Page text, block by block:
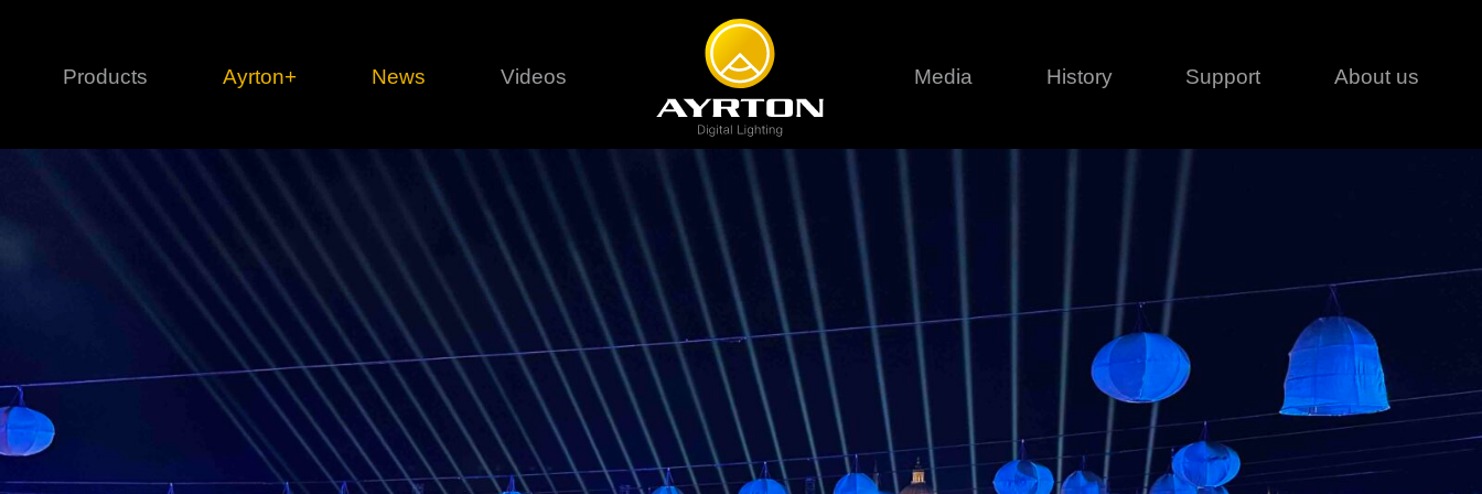
Products
Ultimate
3 series
Classical
Karif LT
Mistral
Diablo Profile
Levante
Ultimate
6 series
Classical
Ghibli
Eurus Profile
Khamsin
Bora
Perseo Beam
Perseo Profile
Ultimate
Huracán LT
Domino LT
Domino Profile
Domino Wash
Ayrton+ News Videos Media History Support About us
Profile Careers
Terms of use